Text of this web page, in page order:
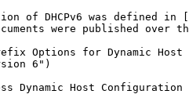
of DHCPv6 was defined in
were published over
Options for Dynamic Host
6")
Dynamic Host Configuration